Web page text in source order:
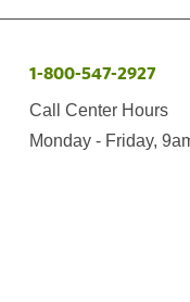
1-800-547-2927
Call Center Hours
Monday - Friday,